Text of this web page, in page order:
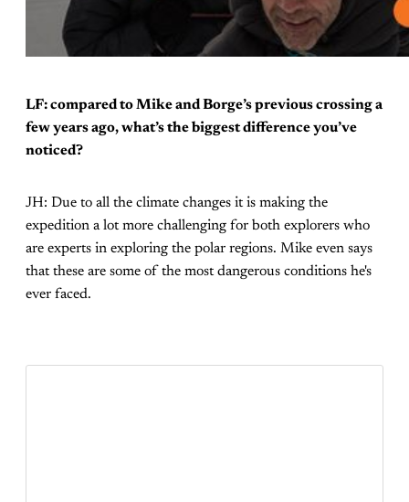
LF: compared to Mike and Borge’s previous crossing a
few years ago, what’s the biggest difference you’ve
noticed?
JH: Due to all the climate changes it is making the
expedition a lot more challenging for both explorers who
are experts in exploring the polar regions. Mike even says
that these are some of the most dangerous conditions he's
ever faced.